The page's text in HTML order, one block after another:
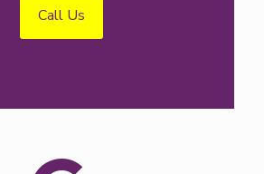
Call Us